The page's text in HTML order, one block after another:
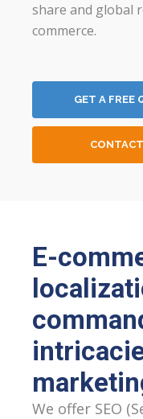
share and global
commerce.
GET A FREE
E-
We offer SEO